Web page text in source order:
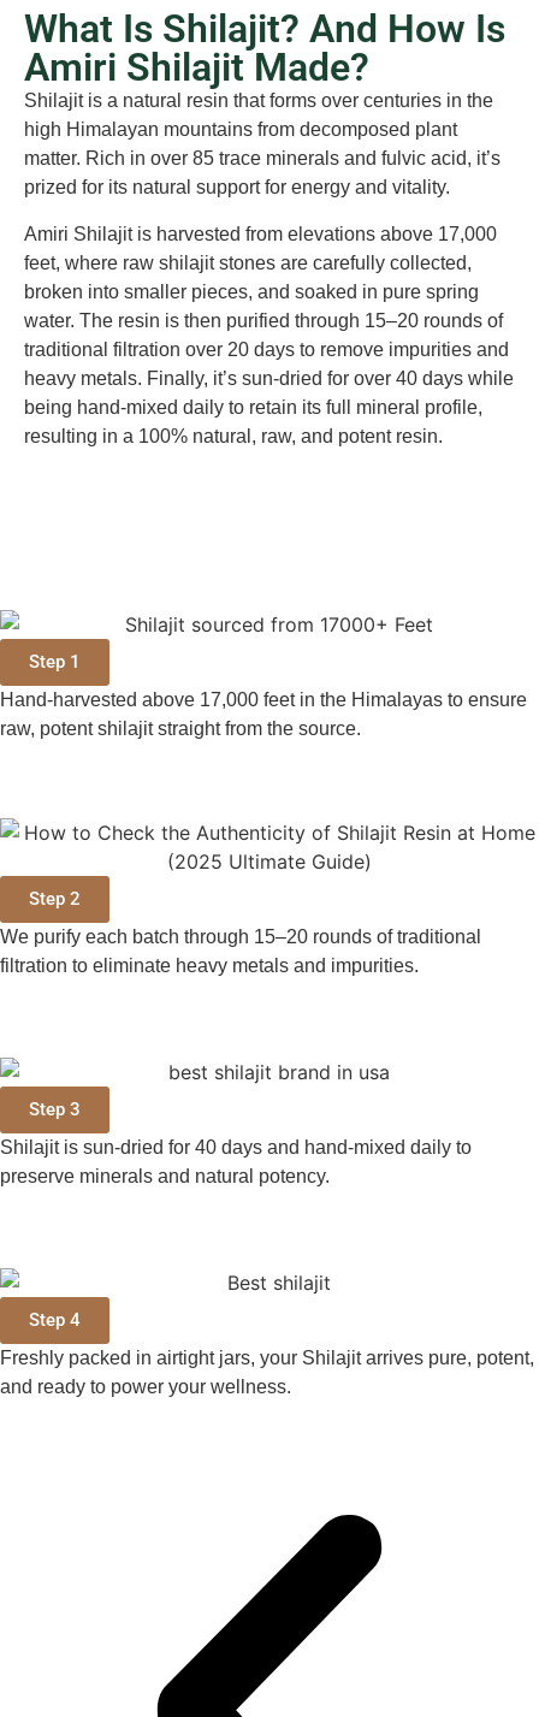
What Is Shilajit? And How Is
Amiri Shilajit Made?​
Shilajit is a natural resin that forms over centuries in the
high Himalayan mountains from decomposed plant
matter. Rich in over 85 trace minerals and fulvic acid, it’s
prized for its natural support for energy and vitality.
Amiri Shilajit is harvested from elevations above 17,000
feet, where raw shilajit stones are carefully collected,
broken into smaller pieces, and soaked in pure spring
water. The resin is then purified through 15–20 rounds of
traditional filtration over 20 days to remove impurities and
heavy metals. Finally, it’s sun-dried for over 40 days while
being hand-mixed daily to retain its full mineral profile,
resulting in a 100% natural, raw, and potent resin.
Step 1
Hand-harvested above 17,000 feet in the Himalayas to ensure
raw, potent shilajit straight from the source.
Step 2
We purify each batch through 15–20 rounds of traditional
filtration to eliminate heavy metals and impurities.
Step 3
Shilajit is sun-dried for 40 days and hand-mixed daily to
preserve minerals and natural potency.
Step 4
Freshly packed in airtight jars, your Shilajit arrives pure, potent,
and ready to power your wellness.